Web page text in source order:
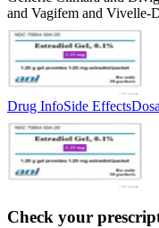
and Vagifem and Vivelle-
Drug InfoSide Effects
Check your